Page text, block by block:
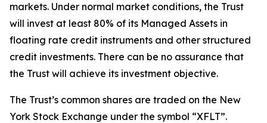
markets. Under normal market conditions, the Trust
will invest at least 80% of its Managed Assets in
floating rate credit instruments and other structured
credit investments. There can be no assurance that
the Trust will achieve its investment objective.
The Trust’s common shares are traded on the New
York Stock Exchange under the symbol “XFLT”.